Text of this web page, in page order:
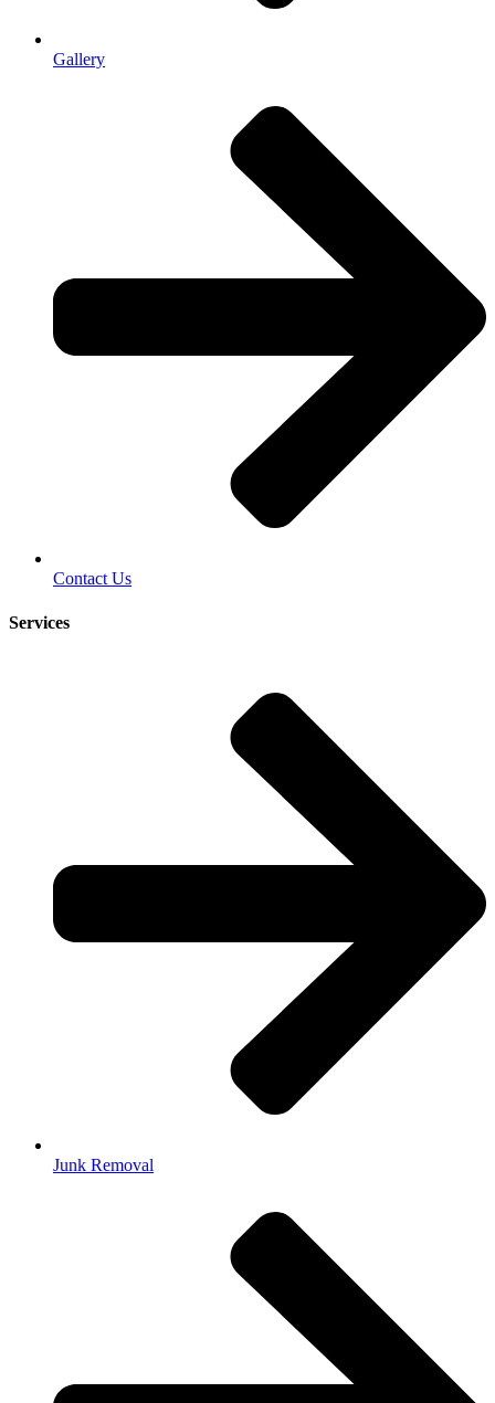
Gallery
Contact Us
Services
Junk Removal